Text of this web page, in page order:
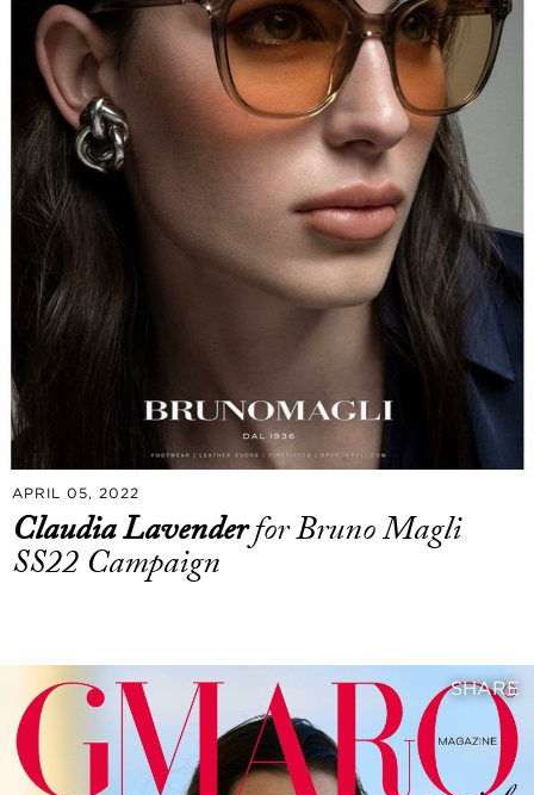
APRIL 05, 2022
Claudia Lavenderfor Bruno Magli
SS22 Campaign
SHARE